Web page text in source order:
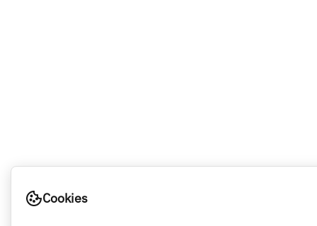
Cookies